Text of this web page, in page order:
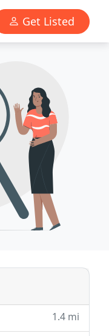
Get Listed
1.4 mi